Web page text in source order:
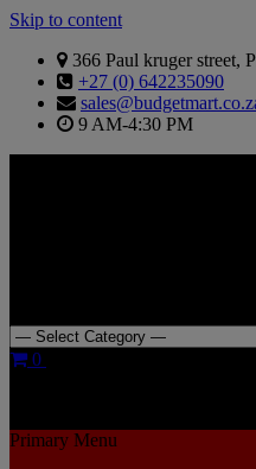
Skip to content
366 Paul kruger street,
+27 (0) 642235090
9 AM-4:30 PM
0
Primary Menu